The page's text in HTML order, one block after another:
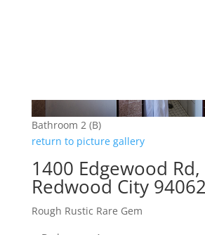
Bathroom 2 (B)
return to picture gallery
1400 Edgewood Rd,
Redwood City 94062
Rough Rustic Rare Gem